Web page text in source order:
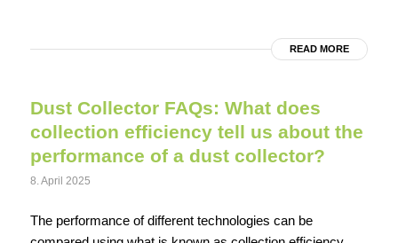
READ MORE
Dust Collector FAQs: What does
collection efficiency tell us about the
performance of a dust collector?
8. April 2025
The performance of different technologies can be